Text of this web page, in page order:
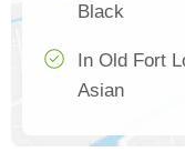
Black
In Old Fort
Asian